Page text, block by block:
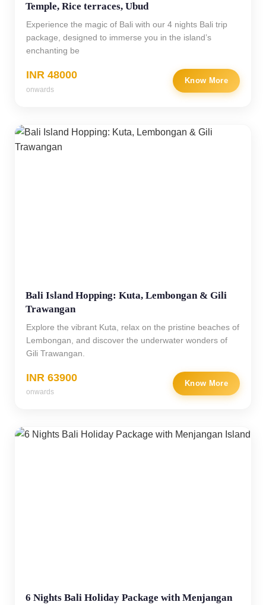
Temple, Rice terraces, Ubud
Experience the magic of Bali with our 4 nights Bali trip
package, designed to immerse you in the island’s
enchanting be
INR 48000
onwards
Know More
Bali Island Hopping: Kuta, Lembongan & Gili
Trawangan
Explore the vibrant Kuta, relax on the pristine beaches of
Lembongan, and discover the underwater wonders of
Gili Trawangan.
INR 63900
onwards
Know More
6 Nights Bali Holiday Package with Menjangan